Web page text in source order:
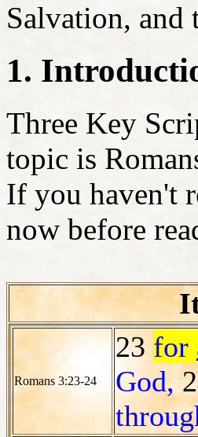
Salvation, and
1.
Three Key
topic is
If you haven't
now before
Romans 3:23-24
23 for
God,